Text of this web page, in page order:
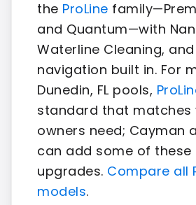
the ProLine
and Quantum—with
Waterline Cleaning, and
navigation built in. For
Dunedin, FL pools,
standard that matches
owners need; Cayman
can add some of these
upgrades. Compare all
models.